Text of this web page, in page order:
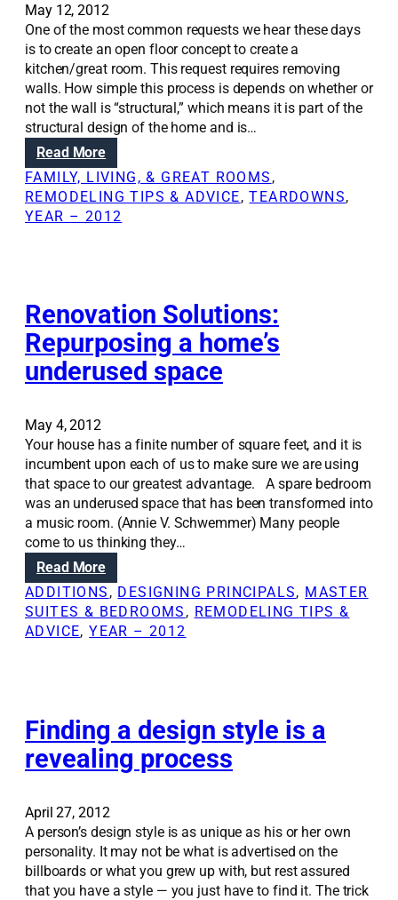
e
l
u
t
i
o
n
s
:
N
a
v
i
n
g
t
n
i
c
a
l
a
s
p
e
c
a
r
e
d
e
l
May 12, 2012
One of the most common requests we hear these days
is to create an open floor concept to create a
kitchen/great room. This request requires removing
walls. How simple this process is depends on whether or
not the wall is “structural,” which means it is part of the
structural design of the home and is…
Read More:
R
e
m
g
a
s
t
r
t
u
r
a
l
w
l
l
i
s
k
y
b
t
n
o
t
i
FAMILY, LIVING, & GREAT ROOMS
REMODELING TIPS & ADVICE, TEARDOWNS
YEAR – 2012
Renovation Solutions:
Repurposing a home’s
underused space
May 4, 2012
Your house has a finite number of square feet, and it is
incumbent upon each of us to make sure we are using
that space to our greatest advantage. A spare bedroom
was an underused space that has been transformed into
a music room. (Annie V. Schwemmer) Many people
come to us thinking they…
Read More:
R
e
n
i
o
n
l
u
t
i
ADDITIONS , DESIGNING PRINCIPALS, MASTER
SUITES & BEDROOMS , REMODELING TIPS &
ADVICE, YEAR – 2012
Finding a design style is a
revealing process
April 27, 2012
A person’s design style is as unique as his or her own
personality. It may not be what is advertised on the
billboards or what you grew up with, but rest assured
that you have a style — you just have to find it. The trick